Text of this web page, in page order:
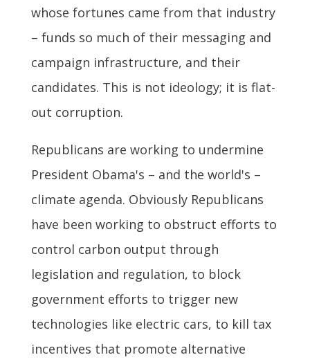
whose fortunes came from that industry
– funds so much of their messaging and
campaign infrastructure, and their
candidates. This is not ideology; it is flat-
out corruption.
Republicans are working to undermine
President Obama's – and the world's –
climate agenda. Obviously Republicans
have been working to obstruct efforts to
control carbon output through
legislation and regulation, to block
government efforts to trigger new
technologies like electric cars, to kill tax
incentives that promote alternative